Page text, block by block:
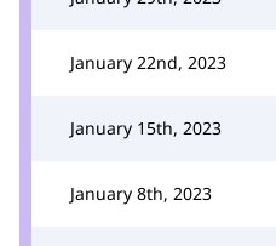
January 22nd, 2023
January 15th, 2023
January 8th, 2023